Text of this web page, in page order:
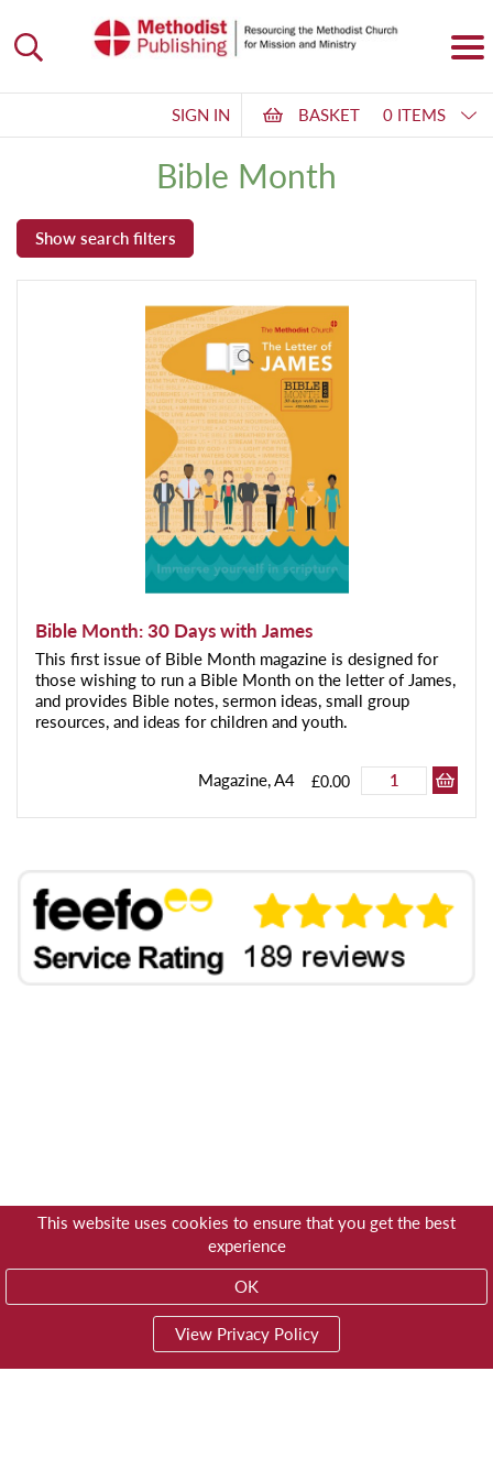
This website uses cookies to ensure that you get the best
experience
OK
View Privacy Policy
SIGN IN BASKET 0 ITEMS
Bible Month
Bible Month: 30 Days with James
This first issue of Bible Month magazine is designed for
those wishing to run a Bible Month on the letter of James,
and provides Bible notes, sermon ideas, small group
resources, and ideas for children and youth.
Magazine, A4 £0.00